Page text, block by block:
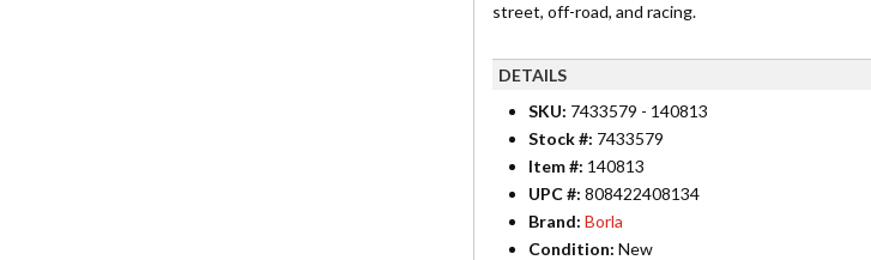
street, off-road, and racing.
DETAILS
SKU: 7433579 - 140813
Stock #: 7433579
Item #: 140813
UPC #: 808422408134
Brand: Borla
Condition: New